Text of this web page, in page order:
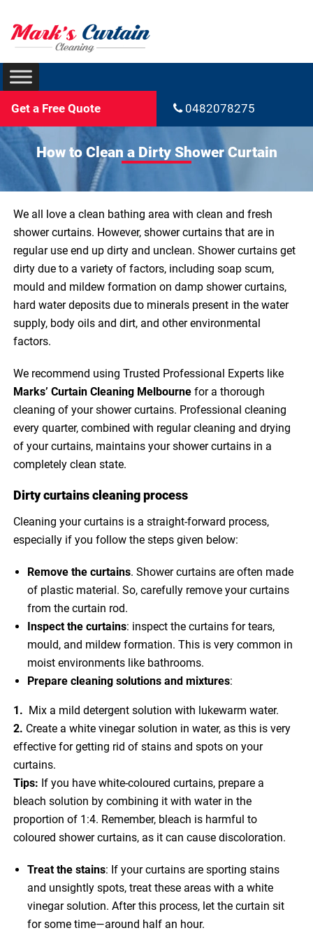
Get a Free Quote 0482078275
How to Clean a Dirty Shower Curtain
We all love a clean bathing area with clean and fresh
shower curtains. However, shower curtains that are in
regular use end up dirty and unclean. Shower curtains get
dirty due to a variety of factors, including soap scum,
mould and mildew formation on damp shower curtains,
hard water deposits due to minerals present in the water
supply, body oils and dirt, and other environmental
factors.
We recommend using Trusted Professional Experts like
Marks’ Curtain Cleaning Melbourne for a thorough
cleaning of your shower curtains. Professional cleaning
every quarter, combined with regular cleaning and drying
of your curtains, maintains your shower curtains in a
completely clean state.
Dirty curtains cleaning process
Cleaning your curtains is a straight-forward process,
especially if you follow the steps given below:
Remove the curtains. Shower curtains are often made
of plastic material. So, carefully remove your curtains
from the curtain rod.
Inspect the curtains: inspect the curtains for tears,
mould, and mildew formation. This is very common in
moist environments like bathrooms.
Prepare cleaning solutions and mixtures:
1. Mix a mild detergent solution with lukewarm water.
2. Create a white vinegar solution in water, as this is very
effective for getting rid of stains and spots on your
curtains.
Tips: If you have white-coloured curtains, prepare a
bleach solution by combining it with water in the
proportion of 1:4. Remember, bleach is harmful to
coloured shower curtains, as it can cause discoloration.
Treat the stains: If your curtains are sporting stains
and unsightly spots, treat these areas with a white
vinegar solution. After this process, let the curtain sit
for some time—around half an hour.